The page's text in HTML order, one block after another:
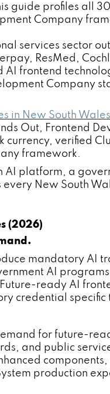
guide profiles all
Company
services sector
ResMed,
frontend
Company
in New South Wales
Out, Frontend
verified
framework.
platform, a
New South
(2026)
mandatory AI
AI
ready AI
credential specific
for future-
and public
production